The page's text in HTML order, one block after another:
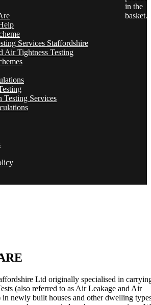
in the
basket.
Services Staffordshire
Air Tightness Testing
Testing Services
Ltd originally specialised in
(also referred to as Air Leakage and Air
in newly built houses and other dwelling